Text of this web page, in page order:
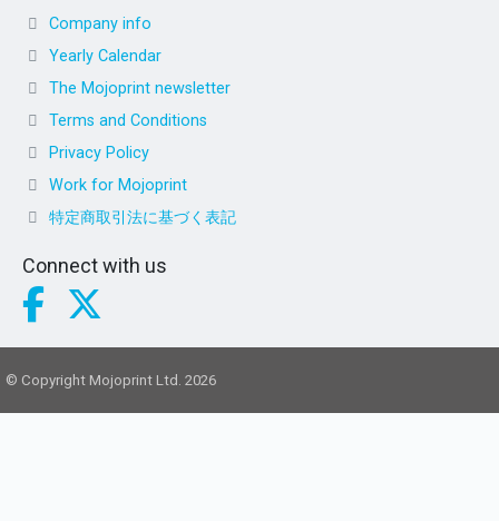
Company info
Yearly Calendar
The Mojoprint newsletter
Terms and Conditions
Privacy Policy
Work for Mojoprint
特定商取引法に基づく表記
Connect with us
© Copyright Mojoprint Ltd. 2026